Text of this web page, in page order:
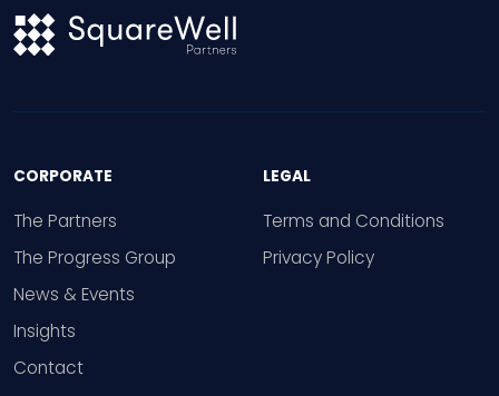
CORPORATE
The Partners
The Progress Group
News & Events
Insights
Contact
LEGAL
Terms and Conditions
Privacy Policy